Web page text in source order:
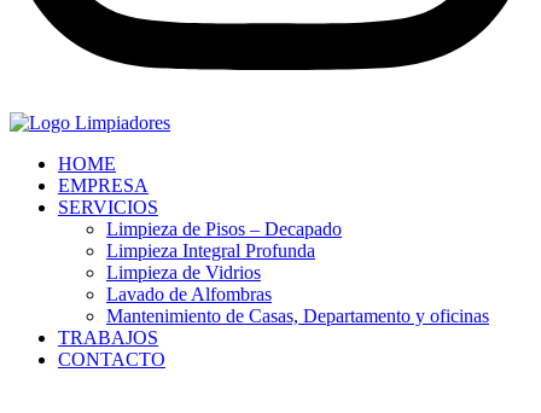
HOME
EMPRESA
SERVICIOS
Limpieza de Pisos – Decapado
Limpieza Integral Profunda
Limpieza de Vidrios
Lavado de Alfombras
Mantenimiento de Casas, Departamento y oficinas
TRABAJOS
CONTACTO